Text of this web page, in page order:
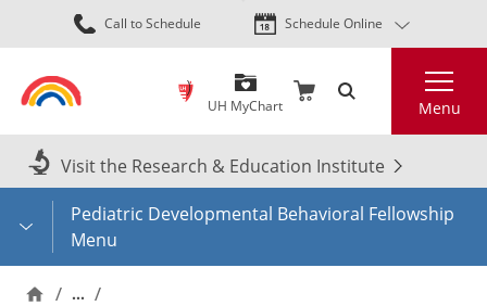
Skip
to
content
Call to Schedule Schedule Online
UH MyChart Menu
Visit the Research & Education Institute
Pediatric Developmental Behavioral Fellowship
Menu
…